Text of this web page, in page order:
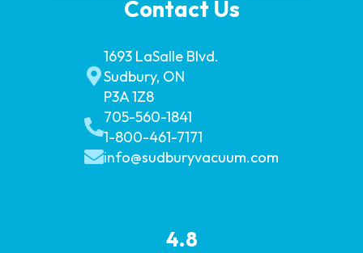
Contact Us
1693 LaSalle Blvd.
Sudbury, ON
P3A 1Z8
705-560-1841
1-800-461-7171
info@sudburyvacuum.com
4.8